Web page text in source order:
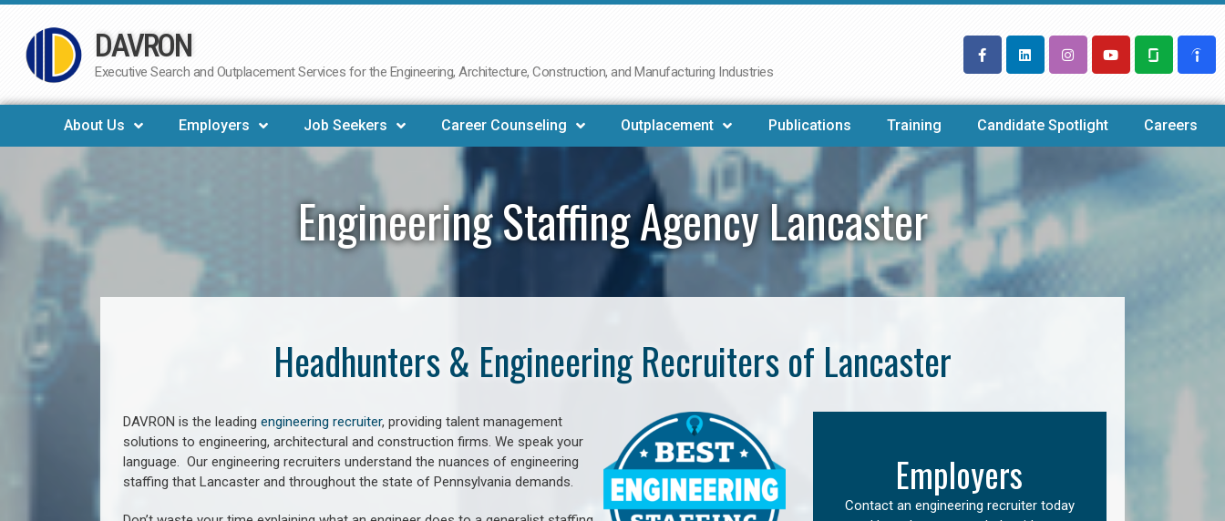
Skip
to
DAVRON
Executive Search and Outplacement Services for the Engineering, Architecture, Construction, and Manufacturing Industries
About Us Employers Job Seekers Career Counseling Outplacement Publications Training Candidate Spotlight Careers
Engineering Staffing Agency Lancaster
Headhunters & Engineering Recruiters of Lancaster
DAVRON is the leading engineering recruiter, providing talent management
solutions to engineering, architectural and construction firms. We speak your
language. Our engineering recruiters understand the nuances of engineering
staffing that Lancaster and throughout the state of Pennsylvania demands. Employers
Contact an engineering recruiter today